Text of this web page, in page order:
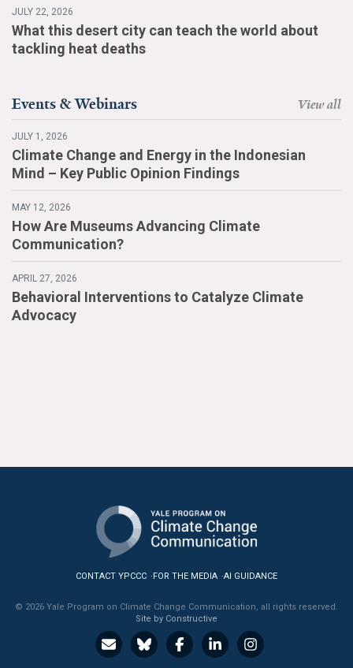
JULY 22, 2026
What this desert city can teach the world about
tackling heat deaths
Events & Webinars View all
JULY 1, 2026
Climate Change and Energy in the Indonesian
Mind – Key Public Opinion Findings
MAY 12, 2026
How Are Museums Advancing Climate
Communication?
APRIL 27, 2026
Behavioral Interventions to Catalyze Climate
Advocacy
CONTACT YPCCC FOR THE MEDIA AI GUIDANCE
© 2026 Yale Program on Climate Change Communication, all rights reserved.
Site by Constructive